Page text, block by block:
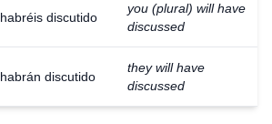
habréis discutido
you (plural) will have
discussed
habrán discutido
they will have
discussed